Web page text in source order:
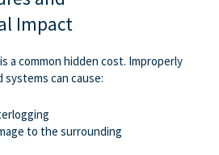
Impact
a common hidden cost. Improperly
can cause:
to the surrounding